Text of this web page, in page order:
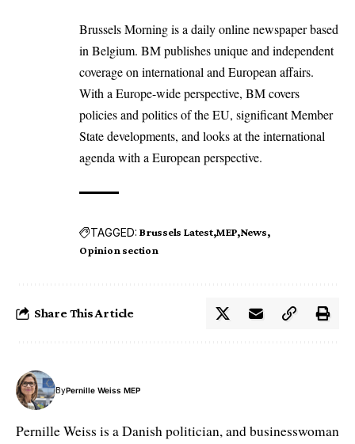
Brussels Morning is a daily online newspaper based
in Belgium. BM publishes unique and independent
coverage on international and European affairs.
With a Europe-wide perspective, BM covers
policies and politics of the EU, significant Member
State developments, and looks at the international
agenda with a European perspective.
TAGGED: Brussels Latest MEP News
Opinion section
Share This Article
ByPernille Weiss MEP
Pernille Weiss is a Danish politician, and businesswoman